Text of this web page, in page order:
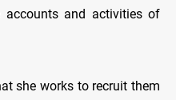
accounts and activities of
she works to recruit them